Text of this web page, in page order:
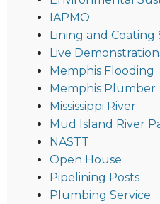
IAPMO
Lining and Coating
Live
Memphis Flooding
Memphis Plumber
Mississippi River
Mud Island River
NASTT
Open House
Pipelining Posts
Plumbing Service